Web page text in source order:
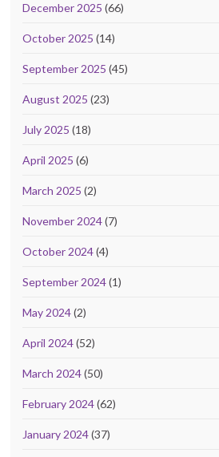
December 2025 (66)
October 2025 (14)
September 2025 (45)
August 2025 (23)
July 2025 (18)
April 2025 (6)
March 2025 (2)
November 2024(7)
October 2024(4)
September 2024(1)
May 2024(2)
April 2024(52)
March 2024(50)
February 2024(62)
January 2024(37)